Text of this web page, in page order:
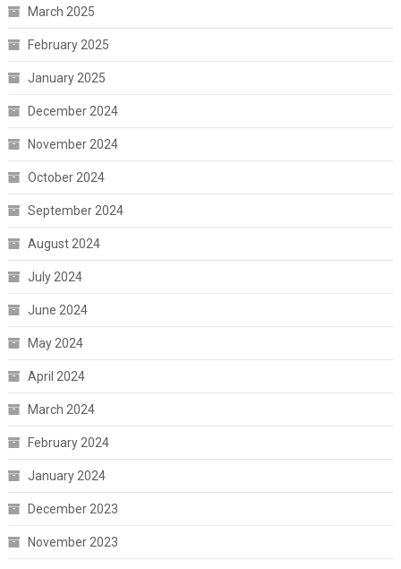
March 2025
February 2025
January 2025
December 2024
November 2024
October 2024
September 2024
August 2024
July 2024
June 2024
May 2024
April 2024
March 2024
February 2024
January 2024
December 2023
November 2023